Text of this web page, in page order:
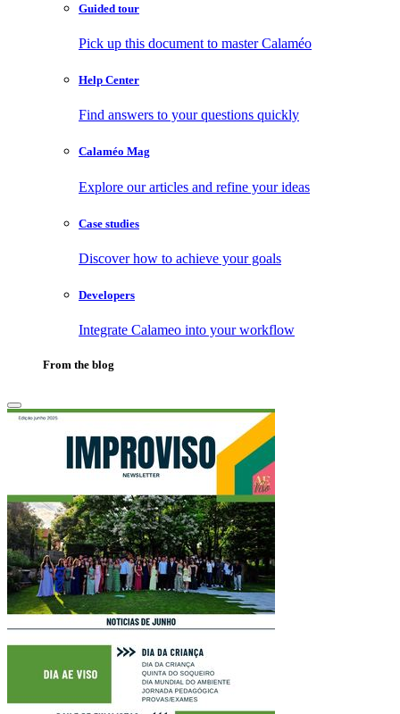
Guided tour
Pick up this document to master Calaméo
Help Center
Find answers to your questions quickly
Calaméo Mag
Explore our articles and refine your ideas
Case studies
Discover how to achieve your goals
Developers
Integrate Calameo into your workflow
From the blog